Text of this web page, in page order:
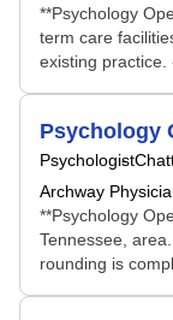
**Psychology
term care
existing practice.
Psychology
Psychologist
Archway
**Psychology
Tennessee,
rounding is